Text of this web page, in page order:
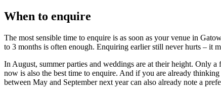
When to enquire
The most sensible time to enquire is as soon as your venue in
to 3 months is often enough. Enquiring earlier still never hurts – it
In August, summer parties and weddings are at their height. Only
now is also the best time to enquire. And if you are already
between May and September next year can also already note a